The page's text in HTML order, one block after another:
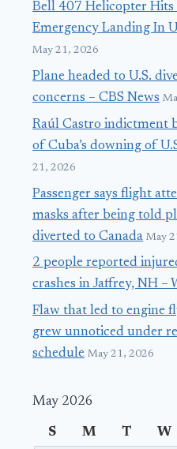
Bell 407 Helicopter Hits
Emergency Landing In
May 21, 2026
Plane headed to U.S.
concerns – CBS News
Raúl Castro indictment
of Cuba’s downing of
21, 2026
Passenger says flight
masks after being told
diverted to Canada May
2 people reported
crashes in Jaffrey, NH –
Flaw that led to engine
grew unnoticed under
schedule May 21, 2026
May 2026
S M T W